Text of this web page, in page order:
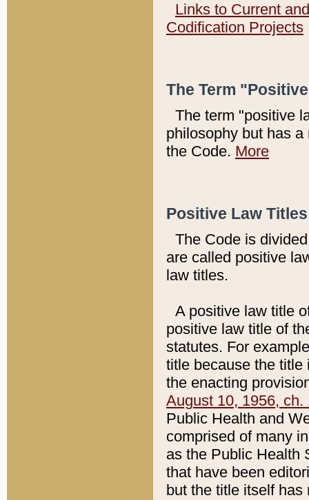
Links to Current
Codification Projects
The Term
The term "positive
philosophy but has
the Code. More
Positive Law
The Code is
are called positive
law titles.
A positive law title
positive law title of
statutes. For
title because the title
the enacting
August 10, 1956, ch.
Public Health and
comprised of many
as the Public Health
that have been
but the title itself